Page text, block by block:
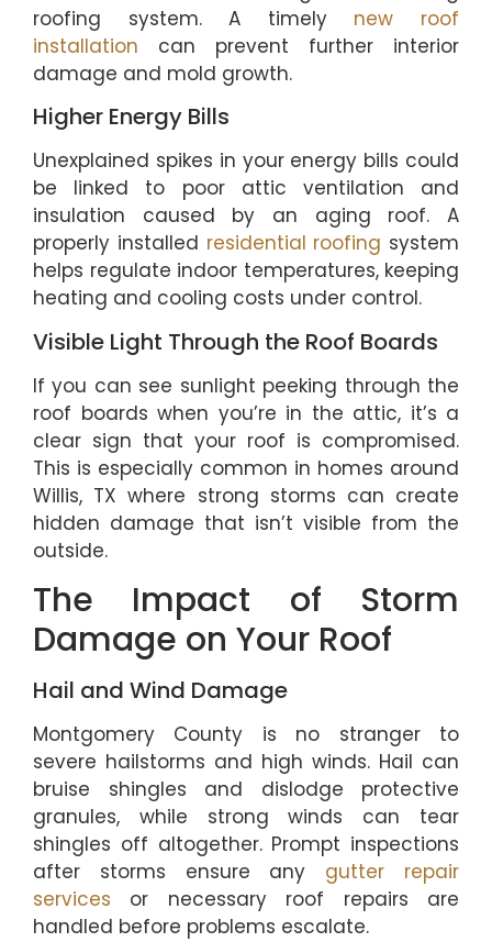
roofing system. A timely new roof
installation can prevent further interior
damage and mold growth.
Higher Energy Bills
Unexplained spikes in your energy bills could
be linked to poor attic ventilation and
insulation caused by an aging roof. A
properly installed residential roofing system
helps regulate indoor temperatures, keeping
heating and cooling costs under control.
Visible Light Through the Roof Boards
If you can see sunlight peeking through the
roof boards when you’re in the attic, it’s a
clear sign that your roof is compromised.
This is especially common in homes around
Willis, TX where strong storms can create
hidden damage that isn’t visible from the
outside.
The Impact of Storm
Damage on Your Roof
Hail and Wind Damage
Montgomery County is no stranger to
severe hailstorms and high winds. Hail can
bruise shingles and dislodge protective
granules, while strong winds can tear
shingles off altogether. Prompt inspections
after storms ensure any gutter repair
services or necessary roof repairs are
handled before problems escalate.